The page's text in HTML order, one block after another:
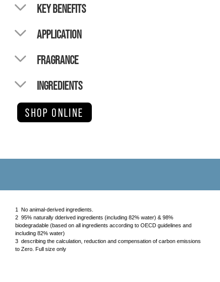
KEY BENEFITS
APPLICATION
FRAGRANCE
INGREDIENTS
SHOP ONLINE
1 No animal-derived ingredients.
2 95% naturally dderived ingredients (including 82% water) & 98%
biodegradable (based on all ingredients according to OECD guidelines and
including 82% water)
3 describing the calculation, reduction and compensation of carbon emissions
to Zero. Full size only